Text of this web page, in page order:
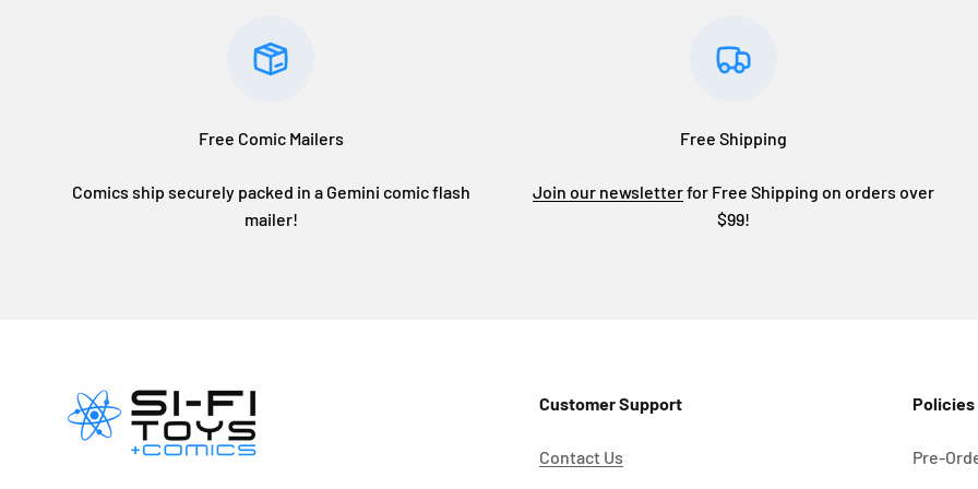
Free Comic Mailers
Comics ship securely packed in a Gemini comic flash
mailer!
Free Shipping
Join our newsletterfor Free Shipping on orders over
$99!
Customer Support
Contact Us
Policies
Pre-